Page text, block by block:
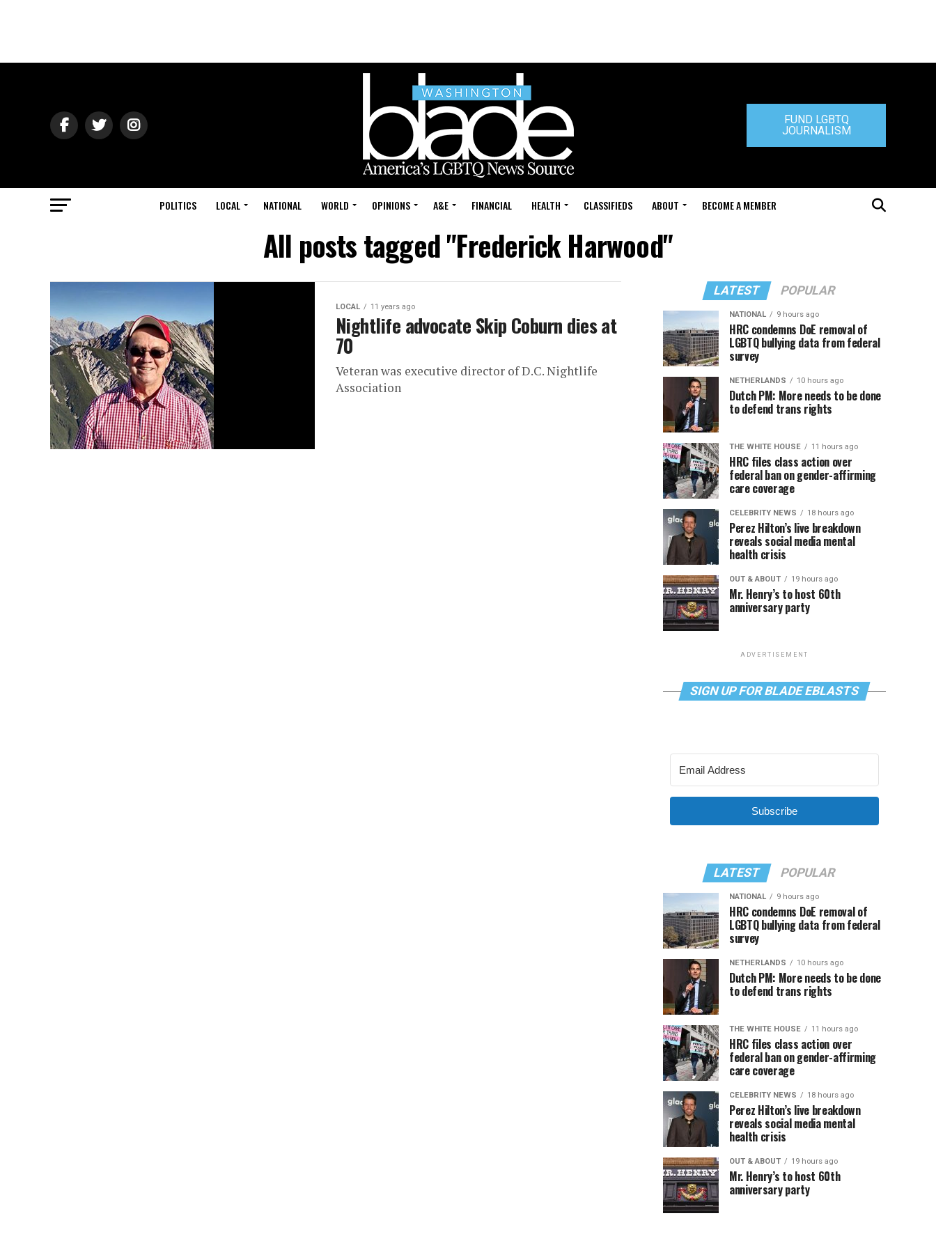
FUND LGBTQ
JOURNALISM
POLITICS LOCAL NATIONAL WORLD OPINIONS A&E FINANCIAL HEALTH CLASSIFIEDS ABOUT BECOME A MEMBER
All posts tagged "Frederick Harwood"
LOCAL 11 years ago
Nightlife advocate Skip Coburn dies at
70
Veteran was executive director of D.C. Nightlife
Association
LATEST POPULAR
NATIONAL 9 hours ago
HRC condemns DoE removal of
LGBTQ bullying data from federal
survey
NETHERLANDS 10 hours ago
Dutch PM: More needs to be done
to defend trans rights
THE WHITE HOUSE 11 hours ago
HRC files class action over
federal ban on gender-affirming
care coverage
CELEBRITY NEWS 18 hours ago
Perez Hilton’s live breakdown
reveals social media mental
health crisis
OUT & ABOUT 19 hours ago
Mr. Henry’s to host 60th
anniversary party
ADVERTISEMENT
SIGN UP FOR BLADE EBLASTS
Subscribe
LATEST POPULAR
NATIONAL 9 hours ago
HRC condemns DoE removal of
LGBTQ bullying data from federal
survey
NETHERLANDS 10 hours ago
Dutch PM: More needs to be done
to defend trans rights
THE WHITE HOUSE 11 hours ago
HRC files class action over
federal ban on gender-affirming
care coverage
CELEBRITY NEWS 18 hours ago
Perez Hilton’s live breakdown
reveals social media mental
health crisis
OUT & ABOUT 19 hours ago
Mr. Henry’s to host 60th
anniversary party